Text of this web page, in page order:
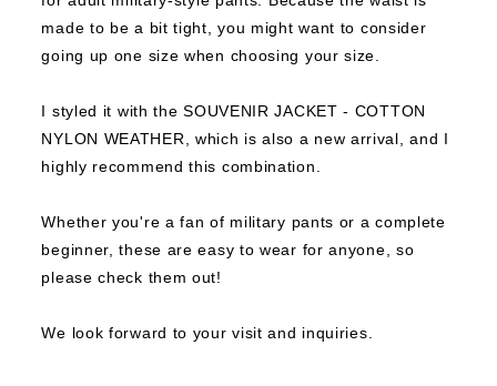
made to be a bit tight, you might want to consider
going up one size when choosing your size.
I styled it with the SOUVENIR JACKET - COTTON
NYLON WEATHER, which is also a new arrival, and I
highly recommend this combination.
Whether you're a fan of military pants or a complete
beginner, these are easy to wear for anyone, so
please check them out!
We look forward to your visit and inquiries.